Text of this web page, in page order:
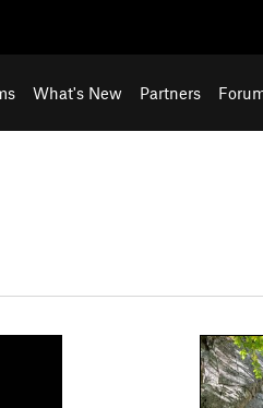
What's New Partners